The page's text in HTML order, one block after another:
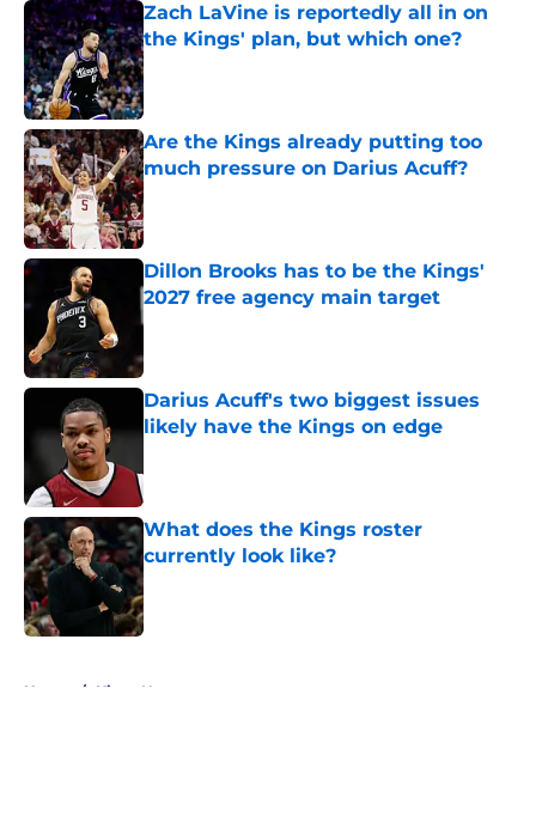
Zach LaVine is reportedly all in on
the Kings' plan, but which one?
Published by on Invalid Date
Are the Kings already putting too
much pressure on Darius Acuff?
Published by on Invalid Date
Dillon Brooks has to be the Kings'
2027 free agency main target
Published by on Invalid Date
Darius Acuff's two biggest issues
likely have the Kings on edge
What does the Kings roster
currently look like?
Published by on Invalid Date
Home / Kings News